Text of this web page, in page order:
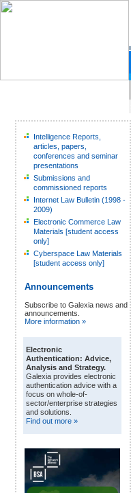
Intelligence Reports,
articles, papers,
conferences and seminar
presentations
Submissions and
commissioned reports
Internet Law Bulletin (1998 -
2009)
Electronic Commerce Law
Materials [student access
only]
Cyberspace Law Materials
[student access only]
Announcements
Subscribe to Galexia news and
announcements.
More information »
Electronic
Authentication: Advice,
Analysis and Strategy.
Galexia provides electronic
authentication advice with a
focus on whole-of-
sector/enterprise strategies
and solutions.
Find out more »